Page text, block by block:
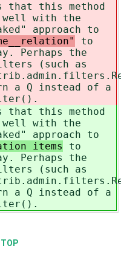
that this method
with the
approach to
to
Perhaps the
(such as
a Q instead of a
that this method
with the
approach to
items
to
Perhaps the
(such as
a Q instead of a